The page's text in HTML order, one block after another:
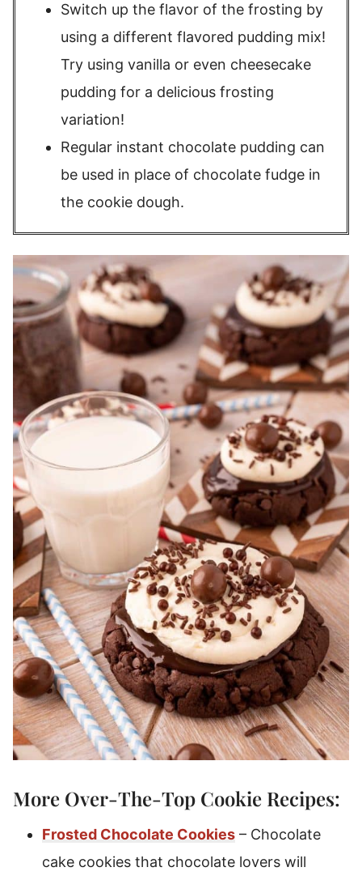
Switch up the flavor of the frosting by
using a different flavored pudding mix!
Try using vanilla or even cheesecake
pudding for a delicious frosting
variation!
Regular instant chocolate pudding can
be used in place of chocolate fudge in
the cookie dough.
More Over-The-Top Cookie Recipes:
Frosted Chocolate Cookies – Chocolate
cake cookies that chocolate lovers will